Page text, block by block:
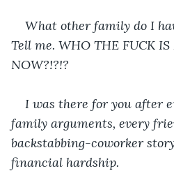
What other family do I
Tell me. WHO THE FUCK
NOW?!?!?
I was there for you after
family arguments, every
backstabbing-coworker
financial hardship.